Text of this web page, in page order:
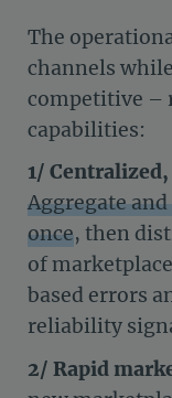
The
channels
competitive –
capabilities:
1/
Aggregate
once, then
of
based errors
reliability
2/ Rapid